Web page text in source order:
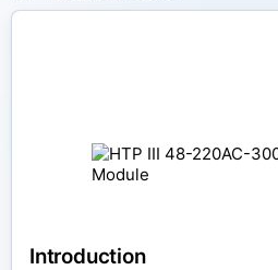
Introduction